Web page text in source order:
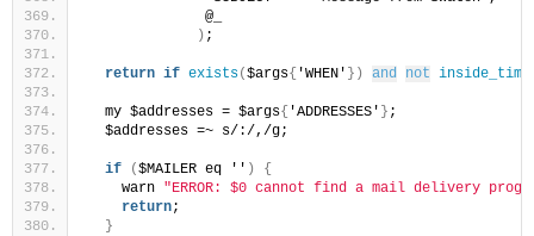
              @_
) ;
return if exists($args{ 'WHEN' }) and not
  my $addresses = $args
{ 'ADDRESSES' } ;
  $addresses =~ s/:/,/g;
if ($MAILER eq '' )
{
    warn
"ERROR: $0 cannot find a mail delivery
return;
}